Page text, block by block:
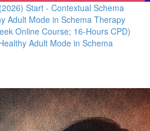
Start - Contextual Schema
Adult Mode in Schema Therapy
Online Course; 16-Hours CPD)
Adult Mode in Schema